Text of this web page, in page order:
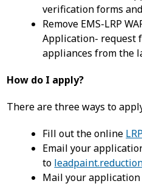
verification forms
Remove EMS-LRP
Application- request
appliances from the
How do I apply?
There are three ways to
Fill out the online
Email your
to
Mail your application